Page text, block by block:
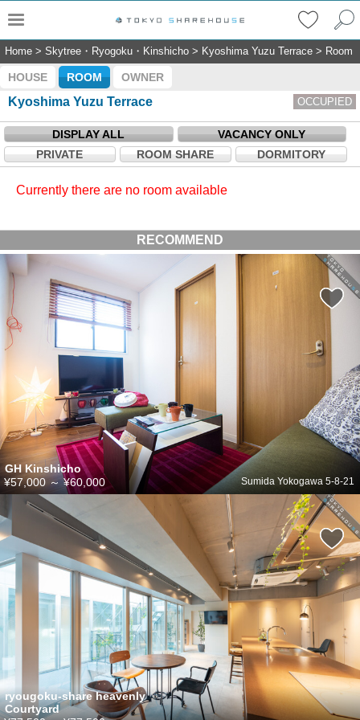
Home > Skytree・Ryogoku・Kinshicho > Kyoshima Yuzu Terrace > Room
HOUSE ROOM OWNER
Kyoshima Yuzu Terrace OCCUPIED
DISPLAY ALL
VACANCY ONLY
PRIVATE
ROOM SHARE DORMITORY
Currently there are no room available
RECOMMEND
GH Kinshicho
Sumida Yokogawa 5-8-21
¥57,000 ～¥60,000
ryougoku-share heavenly
Courtyard